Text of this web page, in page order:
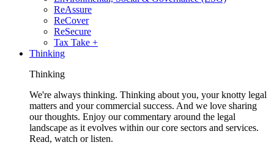
ReAssure
ReCover
ReSecure
Tax Take +
Thinking
Thinking
We're always thinking. Thinking about you, your knotty legal
matters and your commercial success. And we love sharing
our thoughts. Enjoy our commentary around the legal
landscape as it evolves within our core sectors and services.
Read, watch or listen.